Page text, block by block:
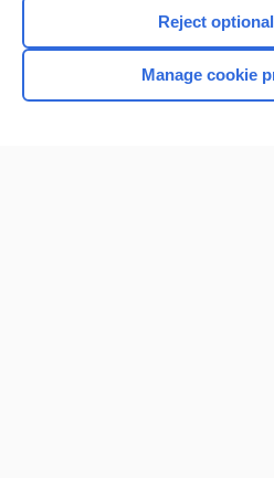
Browse
Reject
Manage cookie